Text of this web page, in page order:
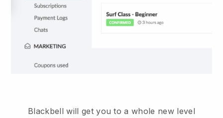
Blackbell will get you to a whole new level